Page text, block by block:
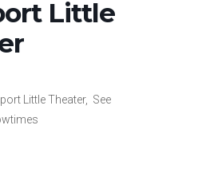
Little
Little Theater, See